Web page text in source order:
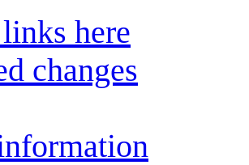
here
changes